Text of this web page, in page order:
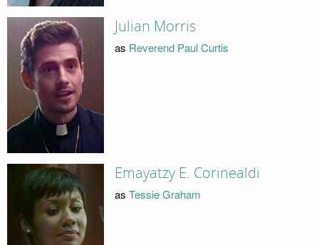
Julian Morris
as Reverend Paul Curtis
Emayatzy E. Corinealdi
as Tessie Graham